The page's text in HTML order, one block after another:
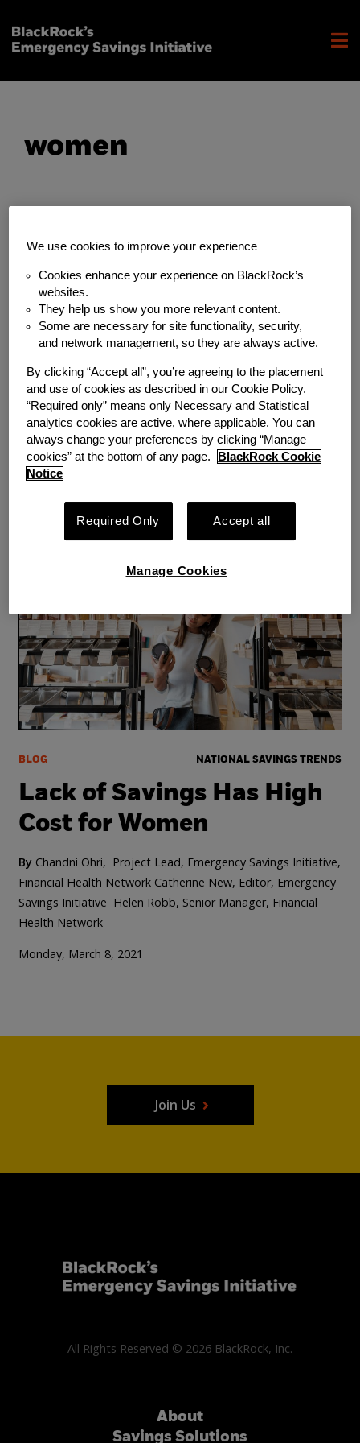
women
WEBINAR PERSPECTIVE
Empowering More Women
to Build Savings Webinar:
Three Key Takeaways
Emergency Savings Initiative
BLOG NATIONAL SAVINGS TRENDS
Lack of Savings Has High
Cost for Women
By Chandni Ohri, Project Lead, Emergency Savings Initiative,
Financial Health Network Catherine New, Editor, Emergency
Savings Initiative Helen Robb, Senior Manager, Financial
Health Network
Monday, March 8, 2021
Join Us
All Rights Reserved © 2026 BlackRock, Inc.
About
Savings Solutions
We use cookies to improve your experience
Cookies enhance your experience on BlackRock’s
websites.
They help us show you more relevant content.
Some are necessary for site functionality, security,
and network management, so they are always active.
By clicking “Accept all”, you’re agreeing to the placement
and use of cookies as described in our Cookie Policy.
“Required only” means only Necessary and Statistical
analytics cookies are active, where applicable. You can
always change your preferences by clicking “Manage
cookies” at the bottom of any page.
BlackRock Cookie
Notice
Required Only Accept all
Manage Cookies